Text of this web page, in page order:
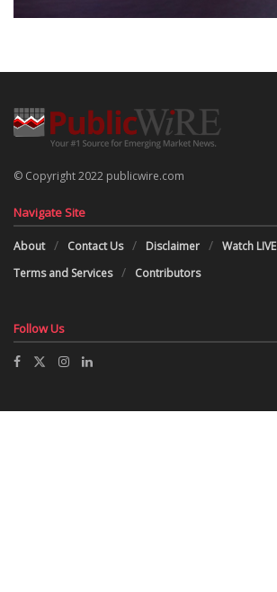
© Copyright 2022 publicwire.com
Navigate Site
About Contact Us Disclaimer Watch LIVE
Terms and Services
Contributors
Follow Us